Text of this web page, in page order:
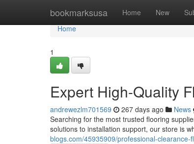
bookmarksusa Home New
Home
Home
1
Expert High-Quality
andrewezlm701569 267 days ago News
Searching for the most trusted flooring
solutions to installation support, our store is
blogs.com/45935909/professional-